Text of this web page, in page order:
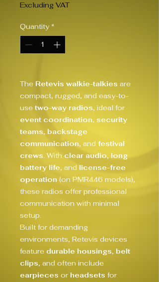
Excluding VAT
Quantity *
The Retevis walkie-talkies are
compact, rugged, and easy-to-
use two-way radios, ideal for
event coordination, security
teams, backstage
communication, and festival
crews. With clear audio, long
battery life, and license-free
operation (on PMR446 models),
these radios offer professional
communication with minimal
setup.
Built for demanding
environments, Retevis devices
feature durable housings, belt
clips, and often include
earpieces or headsets for